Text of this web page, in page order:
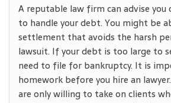
A reputable law firm can advise
to handle your debt. You might be
settlement that avoids the harsh
lawsuit. If your debt is too large to
need to file for bankruptcy. It is
homework before you hire an
are only willing to take on clients